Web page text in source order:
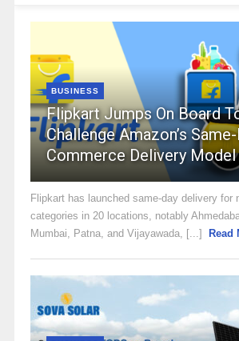
BUSINESS
Flipkart Jumps On Board
Challenge Amazon’s
Commerce Delivery Model
Flipkart has launched same-day delivery for
categories in 20 locations, notably
Mumbai, Patna, and Vijayawada, [...]
Read